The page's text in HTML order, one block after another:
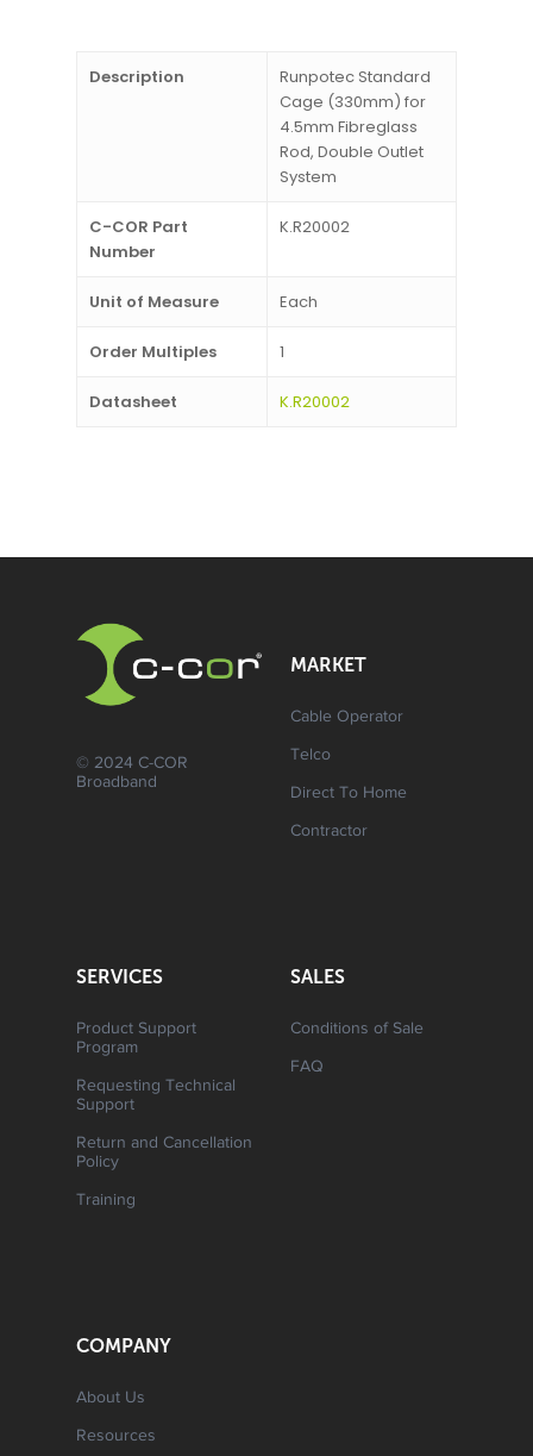
Description
Runpotec Standard
Cage (330mm) for
4.5mm Fibreglass
Rod, Double Outlet
System
C-COR Part
Number
K.R20002
Unit of Measure Each
Order Multiples 1
Datasheet K.R20002
© 2024 C-COR
Broadband
MARKET
Cable Operator
Telco
Direct To Home
Contractor
SERVICES
Product Support
Program
Requesting Technical
Support
Return and Cancellation
Policy
Training
SALES
Conditions of Sale
FAQ
COMPANY
About Us
Resources